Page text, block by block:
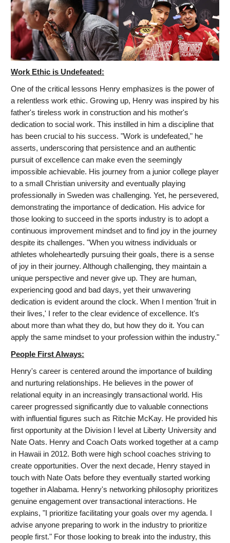
Work Ethic is Undefeated:
One of the critical lessons Henry emphasizes is the power of
a relentless work ethic. Growing up, Henry was inspired by his
father's tireless work in construction and his mother's
dedication to social work. This instilled in him a discipline that
has been crucial to his success. "Work is undefeated," he
asserts, underscoring that persistence and an authentic
pursuit of excellence can make even the seemingly
impossible achievable. His journey from a junior college player
to a small Christian university and eventually playing
professionally in Sweden was challenging. Yet, he persevered,
demonstrating the importance of dedication. His advice for
those looking to succeed in the sports industry is to adopt a
continuous improvement mindset and to find joy in the journey
despite its challenges. "When you witness individuals or
athletes wholeheartedly pursuing their goals, there is a sense
of joy in their journey. Although challenging, they maintain a
unique perspective and never give up. They are human,
experiencing good and bad days, yet their unwavering
dedication is evident around the clock. When I mention 'fruit in
their lives,' I refer to the clear evidence of excellence. It's
about more than what they do, but how they do it. You can
apply the same mindset to your profession within the industry."
People First Always:
Henry's career is centered around the importance of building
and nurturing relationships. He believes in the power of
relational equity in an increasingly transactional world. His
career progressed significantly due to valuable connections
with influential figures such as Ritchie McKay. He provided his
first opportunity at the Division I level at Liberty University and
Nate Oats. Henry and Coach Oats worked together at a camp
in Hawaii in 2012. Both were high school coaches striving to
create opportunities. Over the next decade, Henry stayed in
touch with Nate Oats before they eventually started working
together in Alabama. Henry's networking philosophy prioritizes
genuine engagement over transactional interactions. He
explains, "I prioritize facilitating your goals over my agenda. I
advise anyone preparing to work in the industry to prioritize
people first." For those looking to break into the industry, this